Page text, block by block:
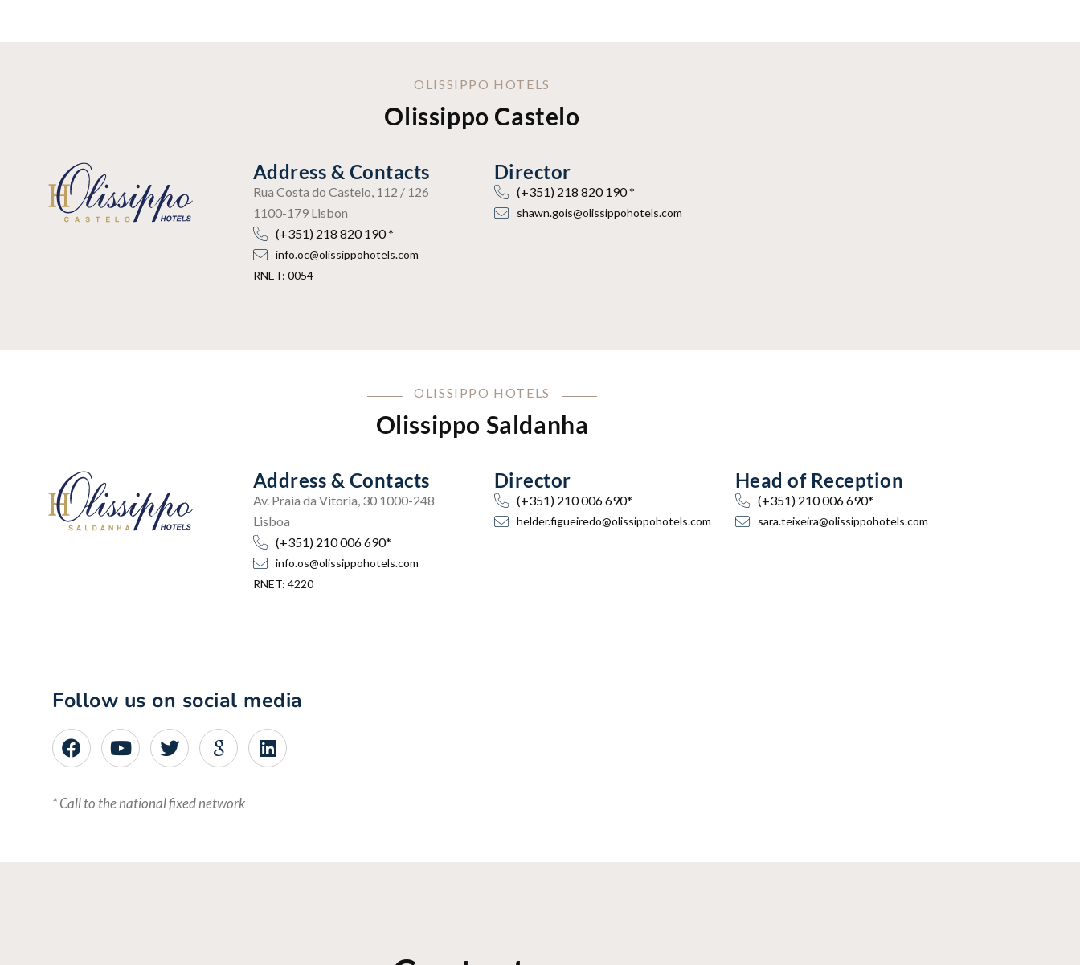
OLISSIPPO HOTELS
Olissippo Castelo
Address & Contacts
Rua Costa do Castelo, 112 / 126
1100-179 Lisbon
(+351) 218 820 190 *
info.oc@olissippohotels.com
RNET: 0054
Director
(+351) 218 820 190 *
shawn.gois@olissippohotels.com
OLISSIPPO HOTELS
Olissippo Saldanha
Address & Contacts
Av. Praia da Vitoria, 30 1000-248
Lisboa
(+351) 210 006 690*
info.os@olissippohotels.com
RNET: 4220
Director
(+351) 210 006 690*
helder.figueiredo@olissippohotels.com
Head of Reception
(+351) 210 006 690*
sara.teixeira@olissippohotels.com
Follow us on social media
* Call to the national fixed network